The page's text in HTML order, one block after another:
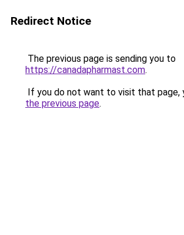
Redirect Notice
The previous page is sending you to
https://canadapharmast.com.
If you do not want to visit that page,
the previous page.